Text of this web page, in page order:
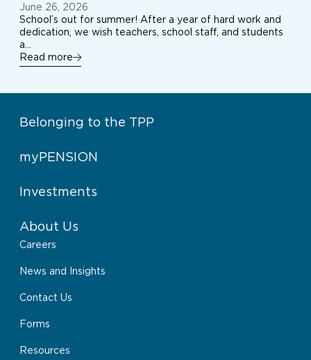
June 26, 2026
School’s out for summer! After a year of hard work and
dedication, we wish teachers, school staff, and students
a…
Read more
Belonging to the TPP
myPENSION
Investments
About Us
Careers
News and Insights
Contact Us
Forms
Resources